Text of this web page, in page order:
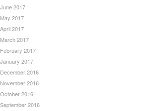
June 2017
May 2017
April 2017
March 2017
February 2017
January 2017
December 2016
November 2016
October 2016
September 2016